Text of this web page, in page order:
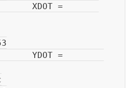
XDOT =
YDOT =